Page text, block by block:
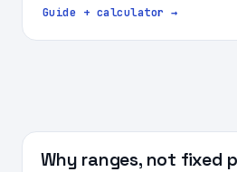
Guide + calculator →
Why ranges, not fixed